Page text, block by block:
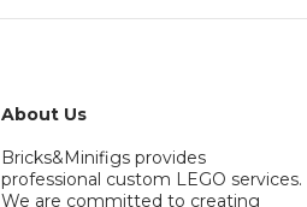
About Us
Bricks&Minifigs provides
professional custom LEGO services.
We are committed to creating